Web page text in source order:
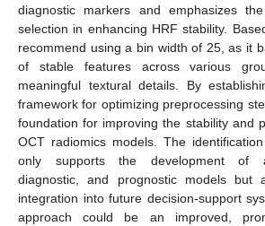
diagnostic markers and emphasizes
selection in enhancing HRF stability.
recommend using a bin width of 25, as it
of stable features across various
meaningful textural details. By
framework for optimizing preprocessing
foundation for improving the stability and
OCT radiomics models. The
only supports the development of
diagnostic, and prognostic models but
integration into future decision-support
approach could be an improved,